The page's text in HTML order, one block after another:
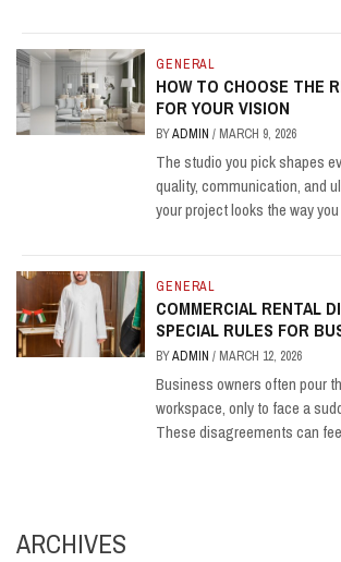
GENERAL
HOW TO CHOOSE THE
FOR YOUR VISION
BYADMIN/ MARCH 9, 2026
The studio you pick shapes
quality, communication, and
your project looks the way
GENERAL
COMMERCIAL RENTAL
SPECIAL RULES FOR
BYADMIN/ MARCH 12, 2026
Business owners often pour
workspace, only to face a
These disagreements can
ARCHIVES